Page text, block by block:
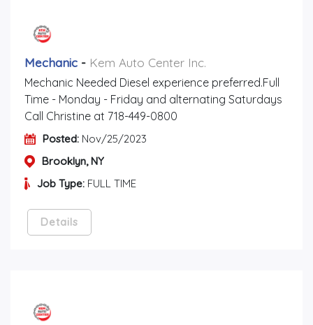
Mechanic - Kem Auto Center Inc.
Mechanic Needed Diesel experience preferred.Full
Time - Monday - Friday and alternating Saturdays
Call Christine at 718-449-0800
Posted: Nov/25/2023
Brooklyn, NY
Job Type: FULL TIME
Details